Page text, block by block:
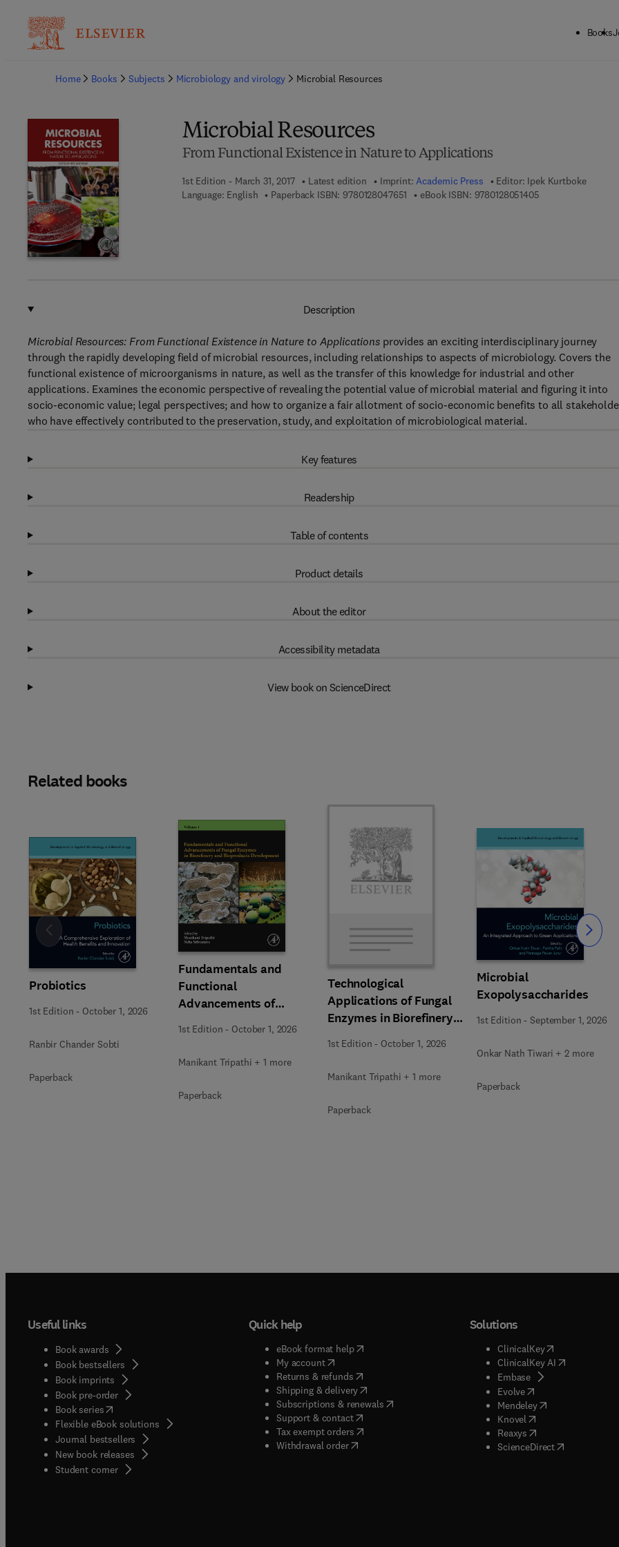
Books
Home
Books Subjects Microbiology and virology Microbial Resources
Microbial Resources
From Functional Existence in Nature to Applications
1st Edition - March 31, 2017 Latest edition Imprint:Academic Press Editor: Ipek Kurtboke
Language: English
Paperback ISBN: 9780128047651 9 7 8 - 0 - 1 2 - 8 0 4 7 6 5 - 1
eBook ISBN: 97801280514059 7 8 - 0 - 1 2 - 8 0
Description
Microbial Resources: From Functional Existence in Nature to Applicationsprovides an exciting interdisciplinary journey
through the rapidly developing field of microbial resources, including relationships to aspects of microbiology. Covers the
functional existence of microorganisms in nature, as well as the transfer of this knowledge for industrial and other
applications. Examines the economic perspective of revealing the potential value of microbial material and figuring it into
socio-economic value; legal perspectives; and how to organize a fair allotment of socio-economic benefits to all
who have effectively contributed to the preservation, study, and exploitation of microbiological material.
Key features
Readership
Table of contents
Product details
About the editor
Accessibility metadata
View book on ScienceDirect
Related books
Probiotics
1st Edition - October 1, 2026
Ranbir Chander Sobti
Paperback
Fundamentals and
Functional
Advancements of
Biorefinery and
Bioproducts
Development
1st Edition - October 1, 2026
Manikant Tripathi + 1 more
Paperback
Technological
Applications of Fungal
Enzymes in Biorefinery
and Bioproducts
Development
1st Edition - October 1, 2026
Manikant Tripathi + 1 more
Paperback
Microbial
Exopolysaccharides
1st Edition -September 1, 2026
Onkar Nath Tiwari + 2 more
Paperback
Slide Slide
Useful links
Book awards
Book bestsellers
Book imprints
Book pre-order
Book series(opens in new tab/window
Flexible eBook solutions
Journal bestsellers
New book releases
Student corner( opens in new tab/window
Quick help
eBook format help( opens in new tab/window
My account( opens in new tab/window
Returns & refunds( opens in new tab/window
Shipping & delivery(opens in new tab/window
Subscriptions & renewals( opens in new tab/window
)
Support & contact( opens in new tab/window
Tax exempt orders( opens in new tab/window
Withdrawal order
Solutions
ClinicalKey(opens in new
ClinicalKey AI( opens in new
Embase( opens in new tab/
Evolve( opens in new tab/
Mendeley( opens in new tab/
Knovel opens in new tab/
Reaxys opens in new tab/
ScienceDirect( opens in new